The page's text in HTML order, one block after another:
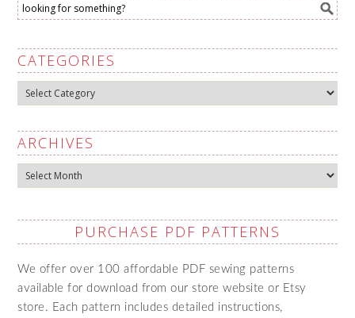
CATEGORIES
Categories
ARCHIVES
Archives
PURCHASE PDF PATTERNS
We offer over 100 affordable PDF sewing patterns
available for download from our store website or Etsy
store. Each pattern includes detailed instructions,